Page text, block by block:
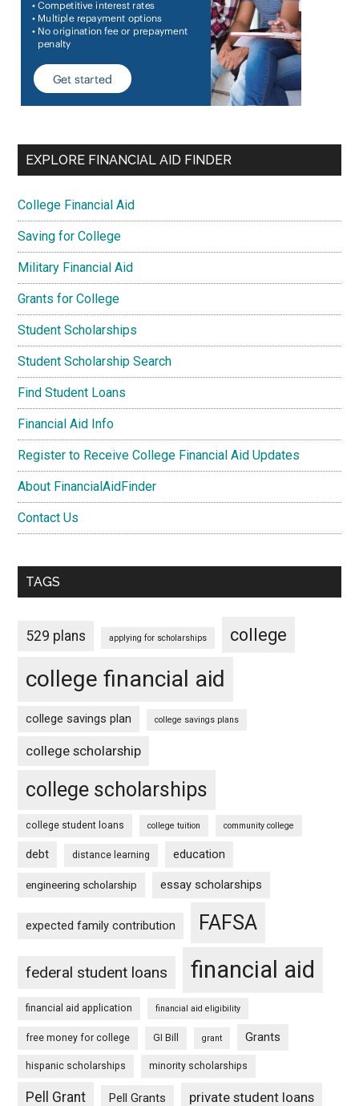
EXPLORE FINANCIAL AID FINDER
College Financial Aid
Saving for College
Military Financial Aid
Grants for College
Student Scholarships
Student Scholarship Search
Find Student Loans
Financial Aid Info
Register to Receive College Financial Aid Updates
About FinancialAidFinder
Contact Us
TAGS
529 plans applying for scholarships college
college financial aid
college savings plan college savings plans
college scholarship
college scholarships
college student loans college tuition community college
debt distance learning education
engineering scholarship essay scholarships
expected family contribution FAFSA
federal student loans financial aid
financial aid application financial aid eligibility
free money for college GI Bill grant Grants
hispanic scholarships minority scholarships
Pell Grant Pell Grants private student loans